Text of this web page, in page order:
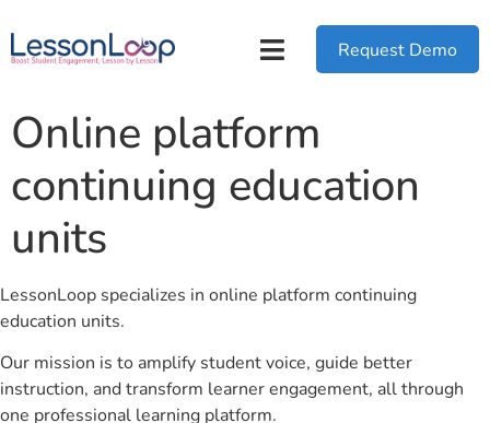
Request Demo
Online platform
continuing education
units
LessonLoop specializes in online platform continuing
education units.
Our mission is to amplify student voice, guide better
instruction, and transform learner engagement, all through
one professional learning platform.